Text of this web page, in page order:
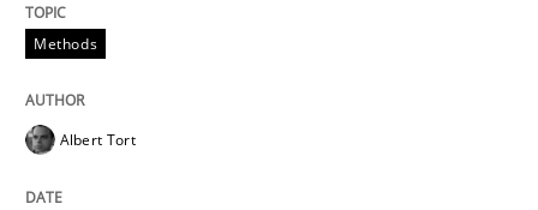
READ ARTICLE
Practice Opinions
Methods
Albert Tort